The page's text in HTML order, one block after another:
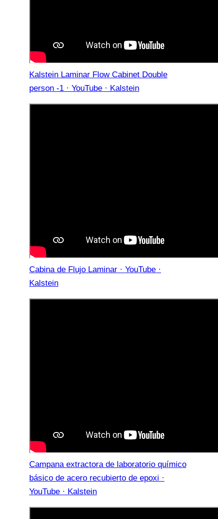
Kalstein Laminar Flow Cabinet Double
person -1 · YouTube · Kalstein
Cabina de Flujo Laminar · YouTube ·
Kalstein
Campana extractora de laboratorio químico
básico de acero recubierto de epoxi ·
YouTube · Kalstein